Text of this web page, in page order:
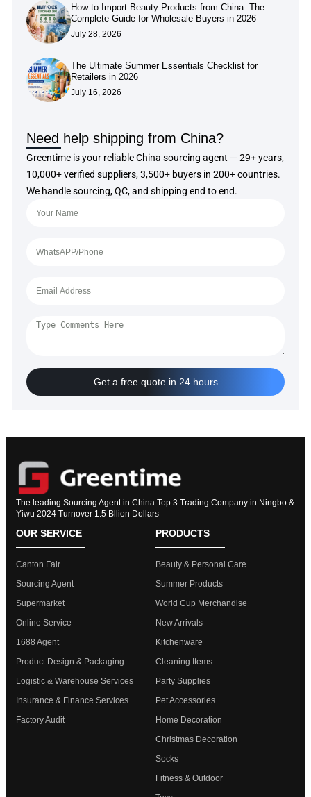
How to Import Beauty Products from China: The
Complete Guide for Wholesale Buyers in 2026
July 28, 2026
The Ultimate Summer Essentials Checklist for
Retailers in 2026
July 16, 2026
Need help shipping from China?
Greentime is your reliable China sourcing agent — 29+ years,
10,000+ verified suppliers, 3,500+ buyers in 200+ countries.
We handle sourcing, QC, and shipping end to end.
Get a free quote in 24 hours
The leading Sourcing Agent in China Top 3 Trading Company in Ningbo &
Yiwu 2024 Turnover 1.5 Bllion Dollars
OUR SERVICE
Canton Fair
Sourcing Agent
Supermarket
Online Service
1688 Agent
Product Design & Packaging
Logistic & Warehouse Services
Insurance & Finance Services
Factory Audit
PRODUCTS
Beauty & Personal Care
Summer Products
World Cup Merchandise
New Arrivals
Kitchenware
Cleaning Items
Party Supplies
Pet Accessories
Home Decoration
Christmas Decoration
Socks
Fitness & Outdoor